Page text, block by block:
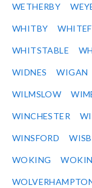
WETHERBY
WHITBY
WHITSTABLE
WIDNES WIGAN
WILMSLOW
WINCHESTER
WINSFORD
WOKING